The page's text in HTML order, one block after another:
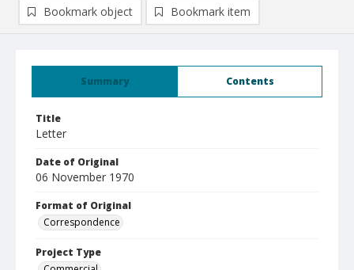
Summary Contents
Title
Letter
Date of Original
06 November 1970
Format of Original
Correspondence
Project Type
Bookmark object Bookmark item